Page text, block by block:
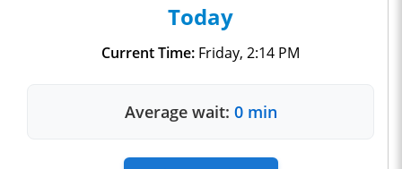
Today
Current Time: Friday, 2:14 PM
Average wait: 0 min